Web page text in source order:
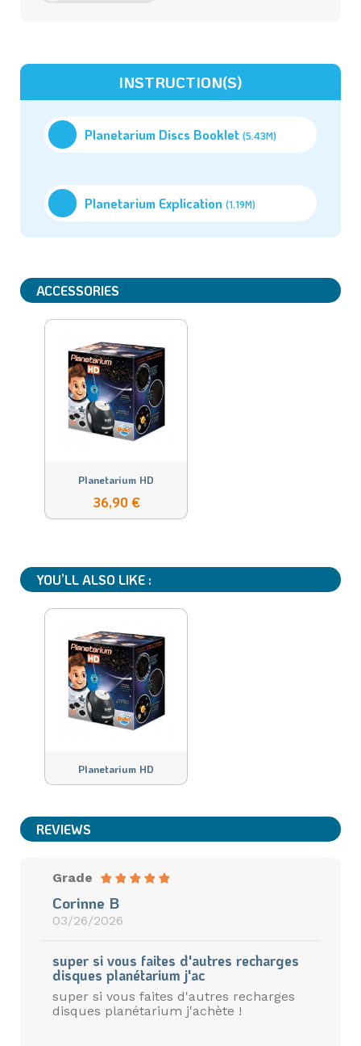
INSTRUCTION(S)
Planetarium Discs Booklet (5.43M)
Planetarium Explication (1.19M)
ACCESSORIES
Planetarium HD
36,90 €
YOU’LL ALSO LIKE :
Planetarium HD
REVIEWS
Grade
Corinne B
03/26/2026
super si vous faites d'autres recharges
disques planétarium j'ac
super si vous faites d'autres recharges
disques planétarium j'achète !